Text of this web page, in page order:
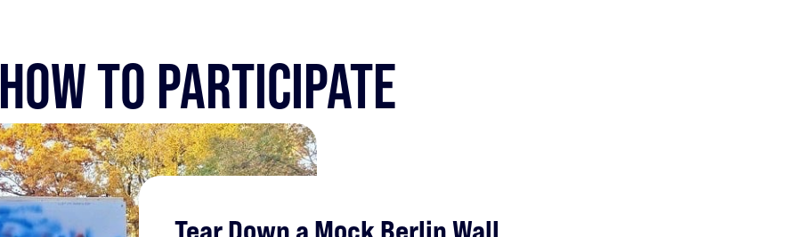
HOW TO PARTICIPATE
Tear Down a Mock Berlin Wall